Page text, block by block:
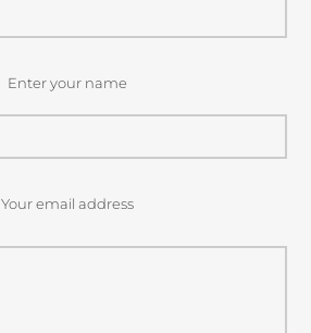
Enter your name
Your email address